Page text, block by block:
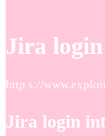
Jira
http s://
Jira login